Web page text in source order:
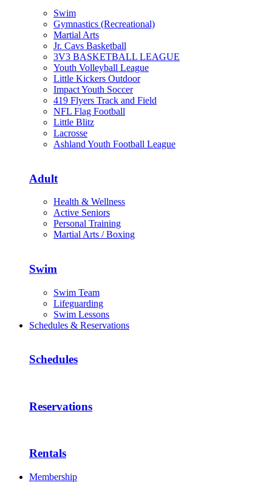
Swim
Gymnastics (Recreational)
Martial Arts
Jr. Cavs Basketball
3V3 BASKETBALL LEAGUE
Youth Volleyball League
Little Kickers Outdoor
Impact Youth Soccer
419 Flyers Track and Field
NFL Flag Football
Little Blitz
Lacrosse
Ashland Youth Football League
Adult
Health & Wellness
Active Seniors
Personal Training
Martial Arts / Boxing
Swim
Swim Team
Lifeguarding
Swim Lessons
Schedules & Reservations
Schedules
Reservations
Rentals
Membership